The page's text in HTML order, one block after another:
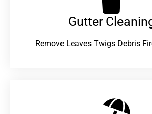
Gutter
Remove Leaves Twigs Debris